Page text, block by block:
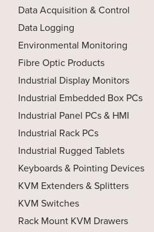
Data Acquisition & Control
Data Logging
Environmental Monitoring
Fibre Optic Products
Industrial Display Monitors
Industrial Embedded Box PCs
Industrial Panel PCs & HMI
Industrial Rack PCs
Industrial Rugged Tablets
Keyboards & Pointing Devices
KVM Extenders & Splitters
KVM Switches
Rack Mount KVM Drawers